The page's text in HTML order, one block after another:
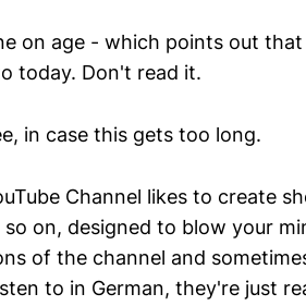
on age - which points out
today. Don't read it.
in case this gets too long.
Channel likes to create
on, designed to blow your
of the channel and
to in German, they're just